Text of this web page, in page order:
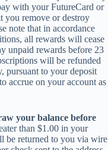
with your FutureCard or
you remove or destroy
note that in accordance
all rewards will cease
unpaid rewards before 23
will be refunded
pursuant to your deposit
accrue on your account as
your balance before
than $1.00 in your
be returned to you via wire